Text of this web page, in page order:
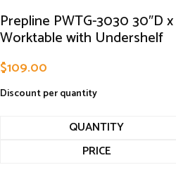
Prepline PWTG-3030 30″D
Worktable with Undershelf
$109.00
Discount per quantity
QUANTITY
PRICE